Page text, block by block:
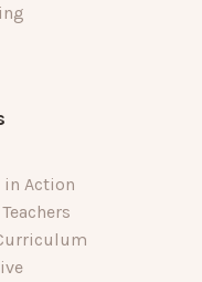
Action